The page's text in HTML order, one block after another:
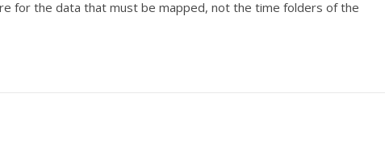
for the data that must be mapped, not the time folders of the